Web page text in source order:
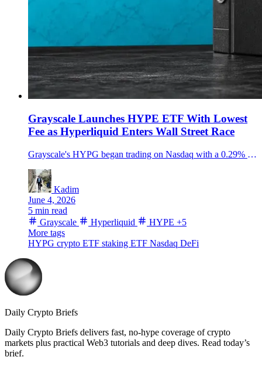
Grayscale Launches HYPE ETF With Lowest
Fee as Hyperliquid Enters Wall Street Race
Grayscale's HYPG began trading on Nasdaq with a 0.29% sponsor fee, adding a new HYPE staking ETF as Hyperliquid demand moves into U.S. brokerage accounts.
Kadim
June 4, 2026
5 min read
Grayscale
Hyperliquid HYPE +5
More tags
HYPG crypto ETF staking ETF Nasdaq DeFi
Daily Crypto Briefs
Daily Crypto Briefs delivers fast, no‑hype coverage of crypto
markets plus practical Web3 tutorials and deep dives. Read today’s
brief.